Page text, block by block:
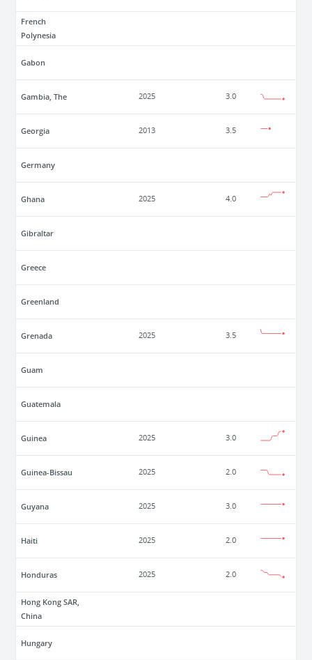
French
Polynesia
Gabon
Gambia, The 2025 3.0
Georgia 2013 3.5
Germany
Ghana 2025 4.0
Gibraltar
Greece
Greenland
Grenada 2025 3.5
Guam
Guatemala
Guinea 2025 3.0
Guinea-Bissau 2025 2.0
Guyana 2025 3.0
Haiti 2025 2.0
Honduras 2025 2.0
Hong Kong SAR,
China
Hungary